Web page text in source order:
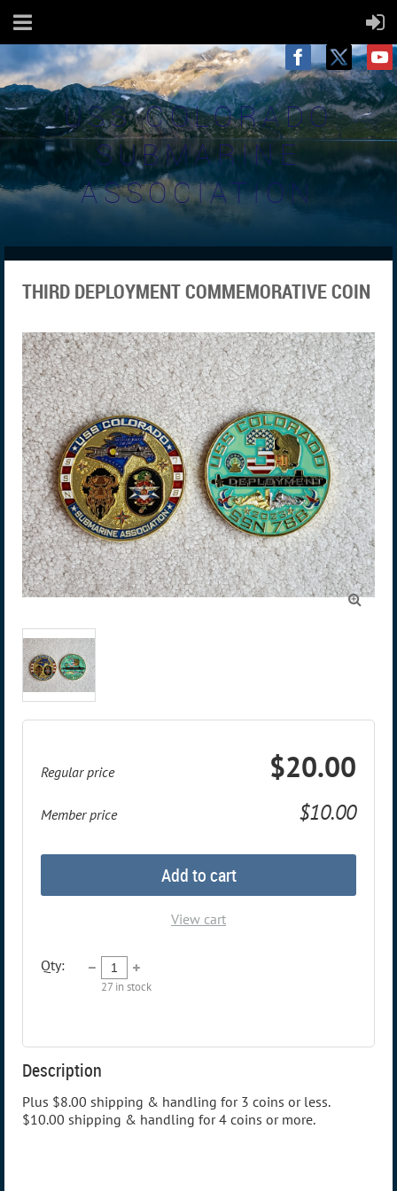
USS COLORADO
SUBMARINE
ASSOCIATION
THIRD DEPLOYMENT COMMEMORATIVE COIN

Regular price $20.00
Member price $10.00
Add to cart
View cart
Qty:
27 in stock
Description
Plus $8.00 shipping & handling for 3 coins or less.
$10.00 shipping & handling for 4 coins or more.